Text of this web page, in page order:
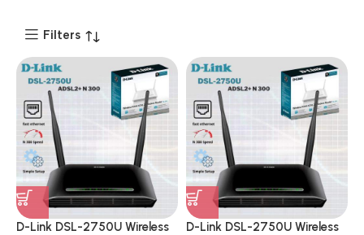
Filters
D-Link DSL-2750U Wireless
D-Link DSL-2750U Wireless